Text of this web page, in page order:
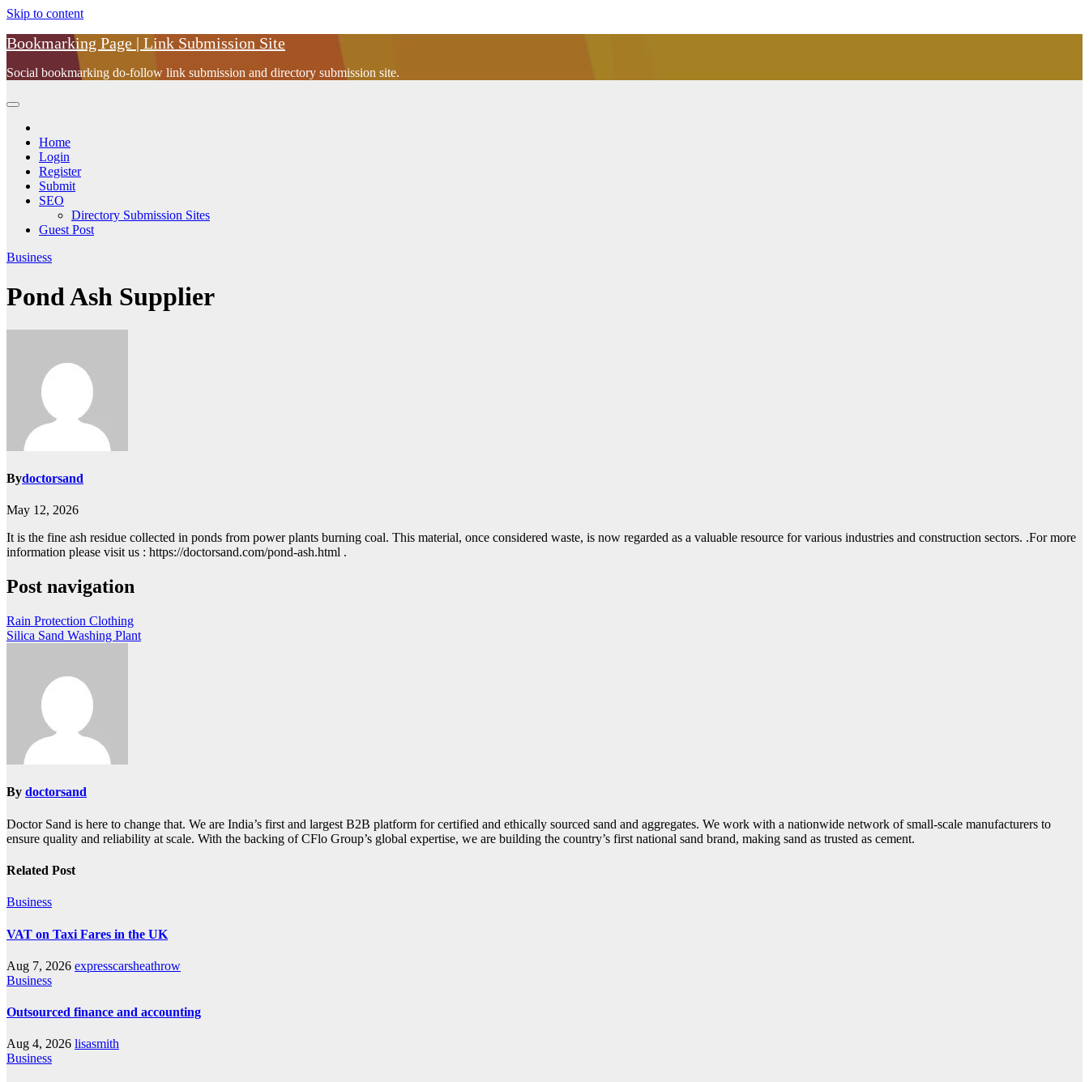
Skip to content
Bookmarking Page | Link Submission Site
Social bookmarking do-follow link submission and directory submission site.
Home
Login
Register
Submit
SEO
Directory Submission Sites
Guest Post
Business
Pond Ash Supplier
Bydoctorsand
May 12, 2026
It is the fine ash residue collected in ponds from power plants burning coal. This material, once considered waste, is now regarded as a valuable resource for various industries and construction sectors. .For more
information please visit us : https://doctorsand.com/pond-ash.html .
Post navigation
Rain Protection Clothing
Silica Sand Washing Plant
By doctorsand
Doctor Sand is here to change that. We are India’s first and largest B2B platform for certified and ethically sourced sand and aggregates. We work with a nationwide network of small-scale manufacturers to
ensure quality and reliability at scale. With the backing of CFlo Group’s global expertise, we are building the country’s first national sand brand, making sand as trusted as cement.
Related Post
Business
VAT on Taxi Fares in the UK
Aug 7, 2026 expresscarsheathrow
Business
Outsourced finance and accounting
Aug 4, 2026 lisasmith
Business